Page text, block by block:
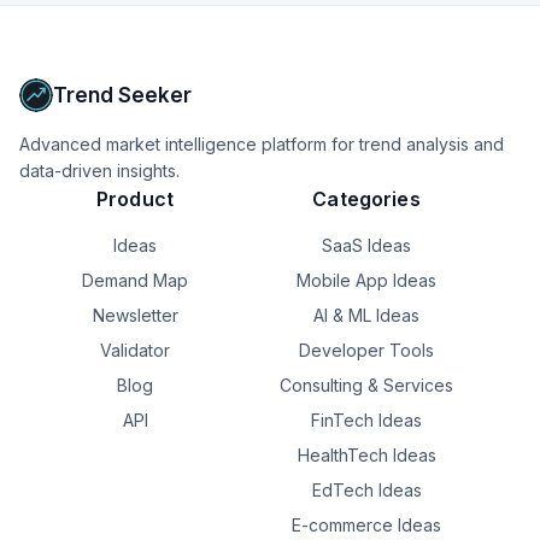
Trend Seeker
Advanced market intelligence platform for trend analysis and
data-driven insights.
Product
Ideas
Demand Map
Newsletter
Validator
Blog
API
Categories
SaaS Ideas
Mobile App Ideas
AI & ML Ideas
Developer Tools
Consulting & Services
FinTech Ideas
HealthTech Ideas
EdTech Ideas
E-commerce Ideas